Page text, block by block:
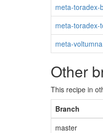
meta-toradex-
meta-toradex-
meta-voltumna
Other
This recipe in
Branch
master